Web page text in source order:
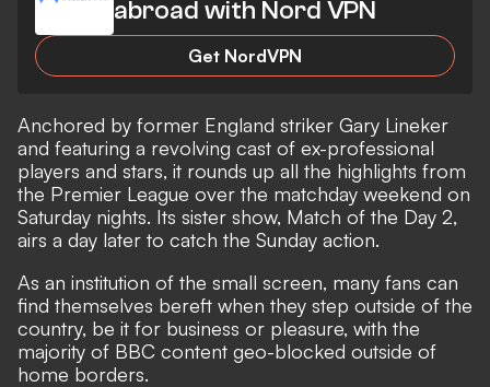
abroad with Nord VPN
Get NordVPN
Anchored by former England striker Gary Lineker
and featuring a revolving cast of ex-professional
players and stars, it rounds up all the highlights from
the Premier League over the matchday weekend on
Saturday nights. Its sister show, Match of the Day 2,
airs a day later to catch the Sunday action.
As an institution of the small screen, many fans can
find themselves bereft when they step outside of the
country, be it for business or pleasure, with the
majority of BBC content geo-blocked outside of
home borders.